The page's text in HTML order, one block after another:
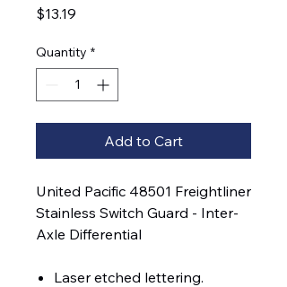
$13.19
Quantity *
Add to Cart
United Pacific 48501 Freightliner
Stainless Switch Guard - Inter-
Axle Differential
Laser etched lettering.